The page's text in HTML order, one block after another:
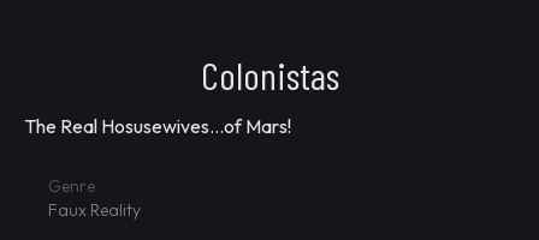
Colonistas
The Real Hosusewives...of Mars!
Genre
Faux Reality